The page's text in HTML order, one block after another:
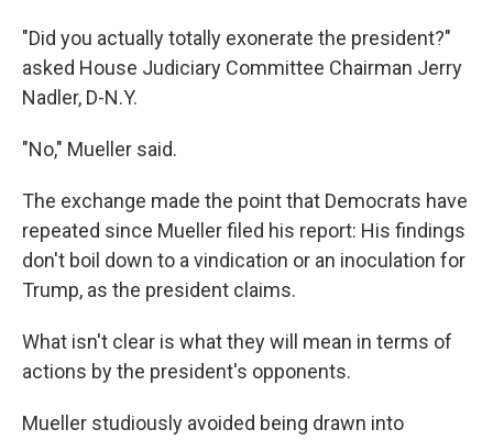
"Did you actually totally exonerate the president?"
asked House Judiciary Committee Chairman Jerry
Nadler, D-N.Y.
"No," Mueller said.
The exchange made the point that Democrats have
repeated since Mueller filed his report: His findings
don't boil down to a vindication or an inoculation for
Trump, as the president claims.
What isn't clear is what they will mean in terms of
actions by the president's opponents.
Mueller studiously avoided being drawn into